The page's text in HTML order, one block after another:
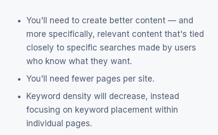
You'll need to create better content — and
more specifically, relevant content that's tied
closely to specific searches made by users
who know what they want.
You'll need fewer pages per site.
Keyword density will decrease, instead
focusing on keyword placement within
individual pages.